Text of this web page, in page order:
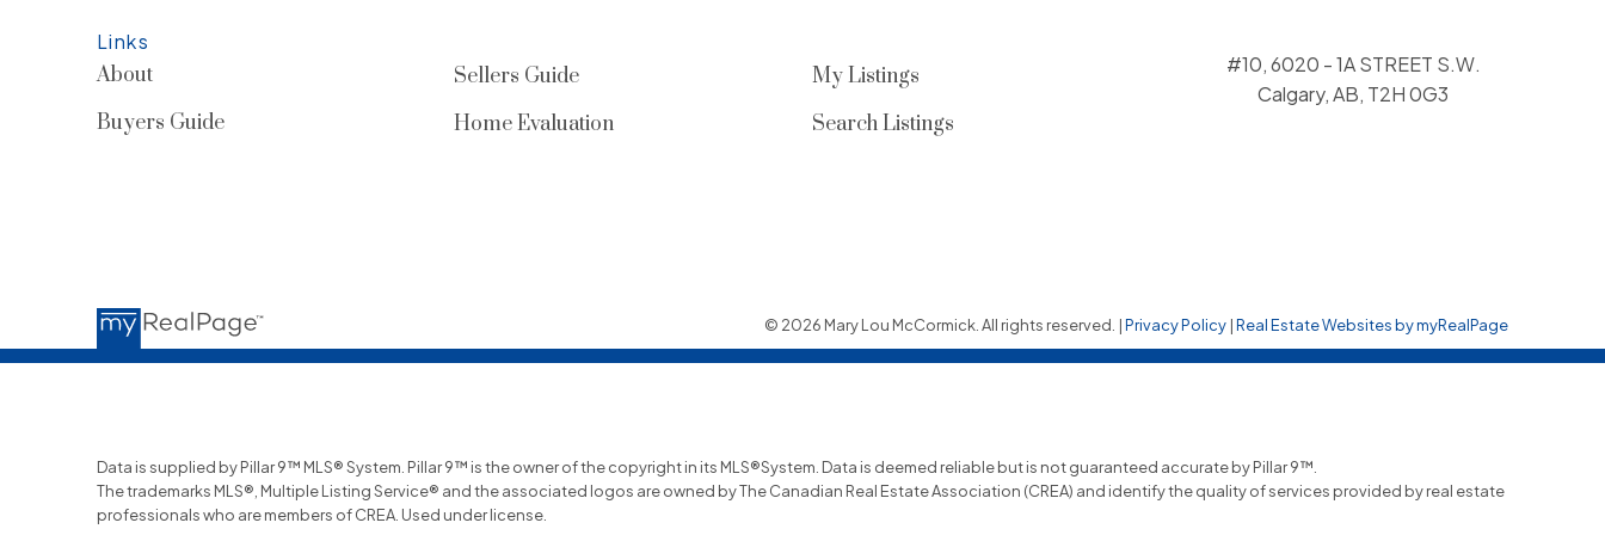
Links
About
Buyers Guide
Sellers Guide
Home Evaluation
My Listings
Search Listings
#10, 6020 - 1A STREET S.W.
Calgary, AB, T2H 0G3
© 2026 Mary Lou McCormick. All rights reserved. |Privacy Policy |Real Estate Websites by myRealPage
Data is supplied by Pillar 9™ MLS® System. Pillar 9™ is the owner of the copyright in its MLS®System. Data is deemed reliable but is not guaranteed accurate by Pillar 9™.
The trademarks MLS®, Multiple Listing Service® and the associated logos are owned by The Canadian Real Estate Association (CREA) and identify the quality of services provided by real estate
professionals who are members of CREA. Used under license.